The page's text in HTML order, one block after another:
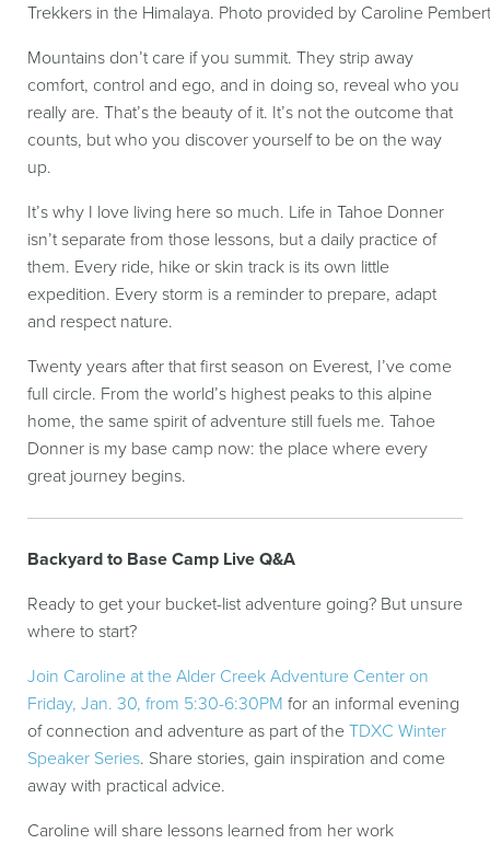
Trekkers in the Himalaya. Photo provided by Caroline
Mountains don’t care if you summit. They strip away
comfort, control and ego, and in doing so, reveal who you
really are. That’s the beauty of it. It’s not the outcome that
counts, but who you discover yourself to be on the way
up.
It’s why I love living here so much. Life in Tahoe Donner
isn’t separate from those lessons, but a daily practice of
them. Every ride, hike or skin track is its own little
expedition. Every storm is a reminder to prepare, adapt
and respect nature.
Twenty years after that first season on Everest, I’ve come
full circle. From the world’s highest peaks to this alpine
home, the same spirit of adventure still fuels me. Tahoe
Donner is my base camp now: the place where every
great journey begins.
Backyard to Base Camp Live Q&A
Ready to get your bucket-list adventure going? But unsure
where to start?
Join Caroline at the Alder Creek Adventure Center on
Friday, Jan. 30, from 5:30-6:30PM for an informal evening
of connection and adventure as part of the TDXC Winter
Speaker Series. Share stories, gain inspiration and come
away with practical advice.
Caroline will share lessons learned from her work